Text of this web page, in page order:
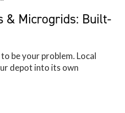
& Microgrids: Built-
be your problem. Local
depot into its own